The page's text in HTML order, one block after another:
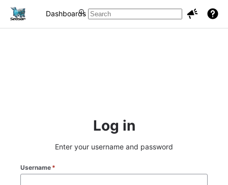
Dashboards Projects
Log in
Enter your username and password
Username *